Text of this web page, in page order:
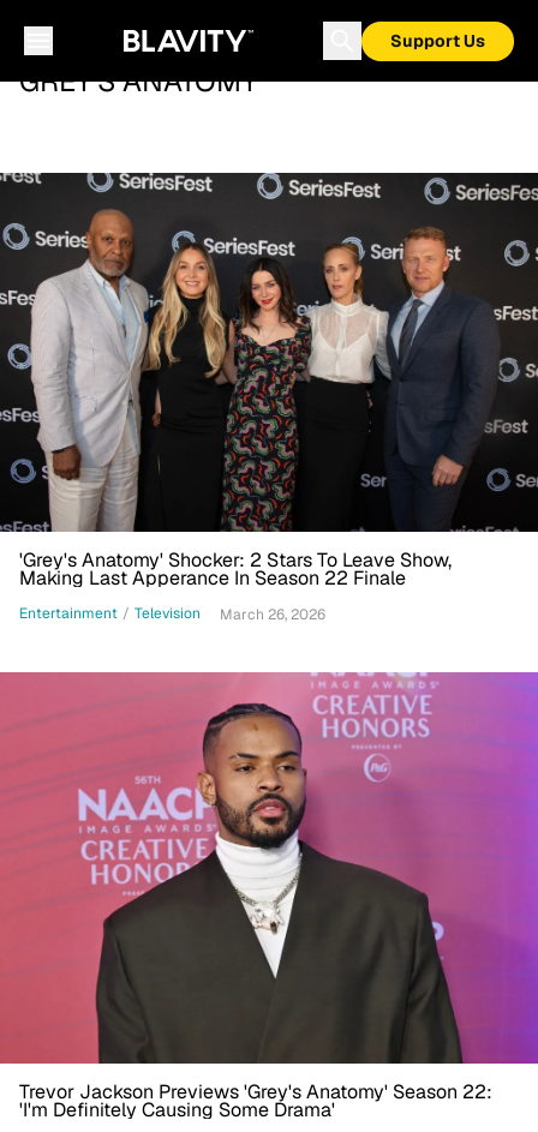
Support Us
GREY'S ANATOMY
'Grey's Anatomy' Shocker: 2 Stars To Leave Show,
Making Last Apperance In Season 22 Finale
Entertainment / Television March 26, 2026
Trevor Jackson Previews 'Grey's Anatomy' Season 22:
'I'm Definitely Causing Some Drama'